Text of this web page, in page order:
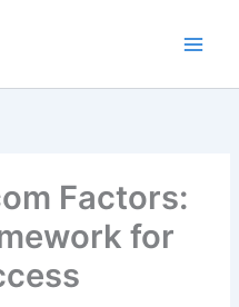
Factors:
for